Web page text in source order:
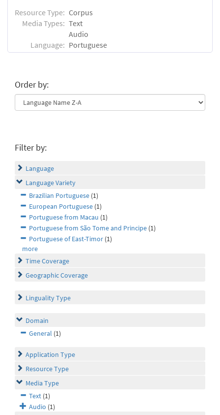
Resource Type: Corpus
Media Types: Text
Audio
Language: Portuguese
Order by:
Filter by:
Language
Language Variety
Brazilian Portuguese (1)
European Portuguese (1)
Portuguese from Macau (1)
Portuguese from São Tome and Principe (1)
Portuguese of East-Timor (1)
more
Time Coverage
Geographic Coverage
Linguality Type
Domain
General (1)
Application Type
Resource Type
Media Type
Text (1)
Audio (1)